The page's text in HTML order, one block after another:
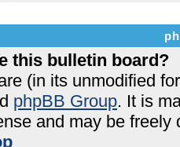
this bulletin board?
(in its unmodified
phpBB Group. It is
and may be